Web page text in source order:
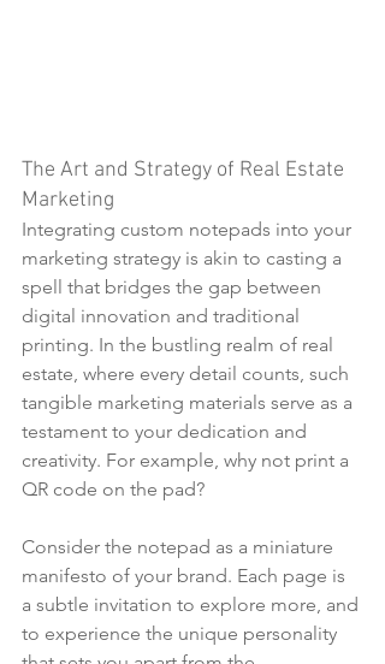
The Art and Strategy of Real Estate
Marketing
Integrating custom notepads into your
marketing strategy is akin to casting a
spell that bridges the gap between
digital innovation and traditional
printing. In the bustling realm of real
estate, where every detail counts, such
tangible marketing materials serve as a
testament to your dedication and
creativity. For example, why not print a
QR code on the pad?
Consider the notepad as a miniature
manifesto of your brand. Each page is
a subtle invitation to explore more, and
to experience the unique personality